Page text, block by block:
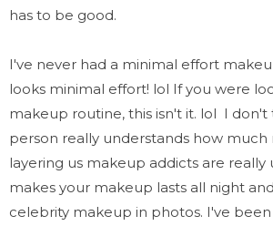
has to be good.
I've never had a minimal effort
looks minimal effort! lol If you were
makeup routine, this isn't it. lol I don't
person really understands how much
layering us makeup addicts are really
makes your makeup lasts all night
celebrity makeup in photos. I've